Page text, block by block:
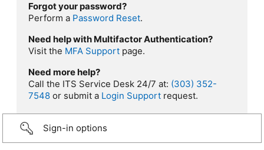
Forgot your password?
Perform a Password Reset.
Need help with Multifactor Authentication?
Visit the MFA Support page.
Need more help?
Call the ITS Service Desk 24/7 at: (303) 352-
7548 or submit a Login Support request.
Sign-in options